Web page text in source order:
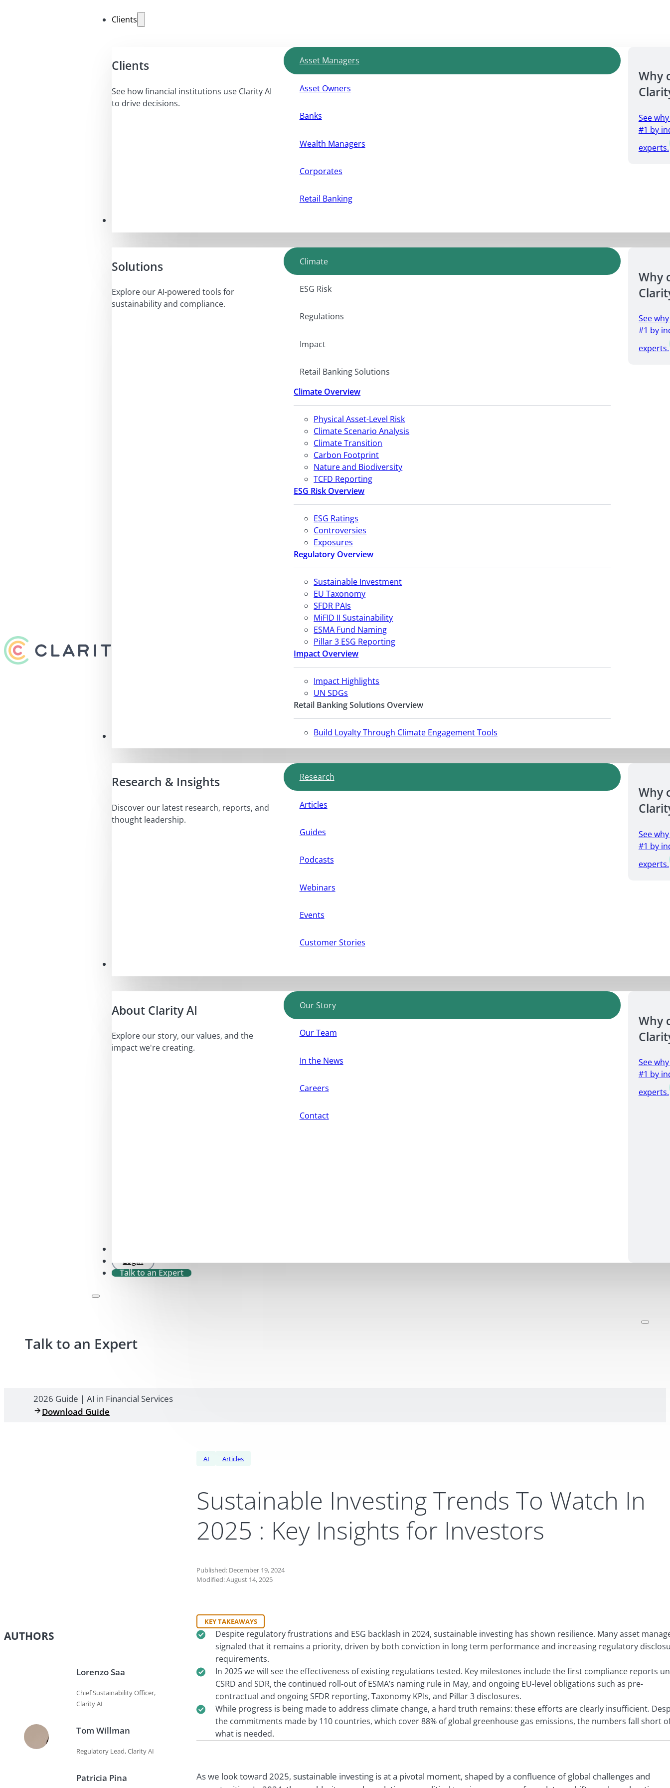
Clients
Clients
See how financial institutions use Clarity AI
to drive decisions.
Asset Managers
Asset Owners
Banks
Wealth Managers
Corporates
Retail Banking
Why
See
#1 by
experts.
Solutions
Explore our AI-powered tools for
sustainability and compliance.
Climate
ESG Risk
Regulations
Impact
Retail Banking Solutions
Climate Overview
Physical Asset-Level Risk
Climate Scenario Analysis
Climate Transition
Carbon Footprint
Nature and Biodiversity
TCFD Reporting
ESG Risk Overview
ESG Ratings
Controversies
Exposures
Regulatory Overview
Sustainable Investment
EU Taxonomy
SFDR PAIs
MiFID II Sustainability
ESMA Fund Naming
Pillar 3 ESG Reporting
Impact Overview
Impact Highlights
UN SDGs
Retail Banking Solutions Overview
Build Loyalty Through Climate Engagement Tools
Why
See
#1 by
experts.
Research & Insights
Discover our latest research, reports, and
thought leadership.
Research
Articles
Guides
Podcasts
Webinars
Events
Customer Stories
Why
See
#1 by
experts.
About Clarity AI
Explore our story, our values, and the
impact we're creating.
Our Story
Our Team
In the News
Careers
Contact
Why
See
#1 by
experts.
Login
Talk to an Expert
Talk to an Expert
2026 Guide | AI in Financial Services
Download Guide
AI Articles
Sustainable Investing Trends To Watch In
2025 : Key Insights for Investors
Published: December 19, 2024
Modified: August 14, 2025
AUTHORS
Lorenzo Saa
Chief Sustainability Officer,
Clarity AI
Tom Willman
Regulatory Lead, Clarity AI
Patricia Pina
KEY TAKEAWAYS
Despite regulatory frustrations and ESG backlash in 2024, sustainable investing has shown resilience. Many asset
signaled that it remains a priority, driven by both conviction in long term performance and increasing regulatory
requirements.
In 2025 we will see the effectiveness of existing regulations tested. Key milestones include the first compliance reports
CSRD and SDR, the continued roll-out of ESMA’s naming rule in May, and ongoing EU-level obligations such as pre-
contractual and ongoing SFDR reporting, Taxonomy KPIs, and Pillar 3 disclosures.
While progress is being made to address climate change, a hard truth remains: these efforts are clearly insufficient.
the commitments made by 110 countries, which cover 88% of global greenhouse gas emissions, the numbers fall short
what is needed.
As we look toward 2025, sustainable investing is at a pivotal moment, shaped by a confluence of global challenges and